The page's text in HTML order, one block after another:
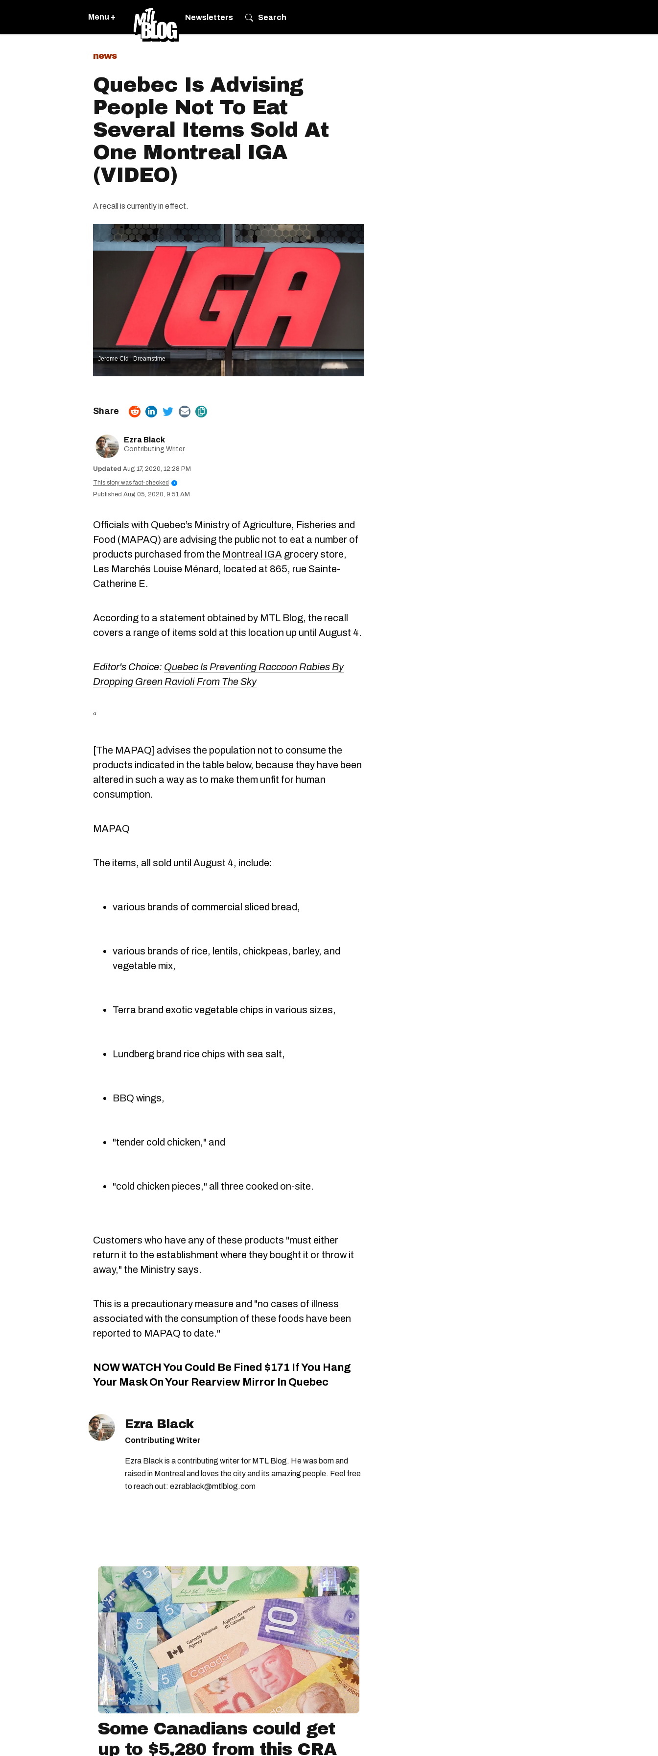
Menu + Newsletters Search
news
Quebec Is Advising
People Not To Eat
Several Items Sold At
One Montreal IGA
(VIDEO)
A recall is currently in effect.
Jerome Cid | Dreamstime
Ezra Black
Contributing Writer
Aug 17, 2020, 12:28 PM
This story was fact-checked
i
Aug 05, 2020, 9:51 AM
Officials with Quebec’s Ministry of Agriculture, Fisheries and
Food (MAPAQ) are advising the public not to eat a number of
products purchased from the Montreal IGA grocery store,
Les Marchés Louise Ménard, located at 865, rue Sainte-
Catherine E.
According to a statement obtained by MTL Blog, the recall
covers a range of items sold at this location up until August 4.
Editor's Choice: Quebec Is Preventing Raccoon Rabies By
Dropping Green Ravioli From The Sky
“
[The MAPAQ] advises the population not to consume the
products indicated in the table below, because they have been
altered in such a way as to make them unfit for human
consumption.
MAPAQ
The items, all sold until August 4, include:
various brands of commercial sliced bread,
various brands of rice, lentils, chickpeas, barley, and
vegetable mix,
Terra brand exotic vegetable chips in various sizes,
Lundberg brand rice chips with sea salt,
BBQ wings,
"tender cold chicken," and
"cold chicken pieces," all three cooked on-site.
Customers who have any of these products "must either
return it to the establishment where they bought it or throw it
away," the Ministry says.
This is a precautionary measure and "no cases of illness
associated with the consumption of these foods have been
reported to MAPAQ to date."
NOW WATCHYou Could Be Fined $171 If You Hang
Your Mask On Your Rearview Mirror In Quebec
Ezra Black
Contributing Writer
Ezra Black is a contributing writer for MTL Blog. He was born and
raised in Montreal and loves the city and its amazing people. Feel free
to reach out: ezrablack@mtlblog.com
Some Canadians could get
up to $5,280 from this CRA